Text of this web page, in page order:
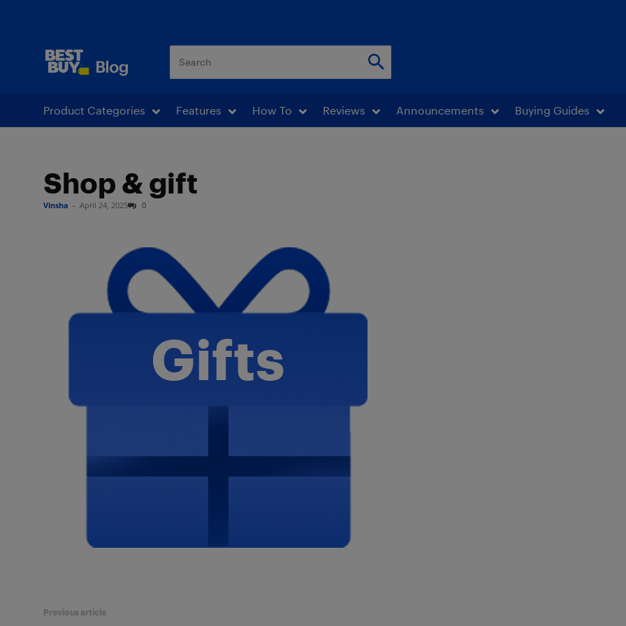
Product Categories Features How To Reviews Announcements Buying Guides
Shop & gift
Vinsha - April 24, 2025 0
Previous article